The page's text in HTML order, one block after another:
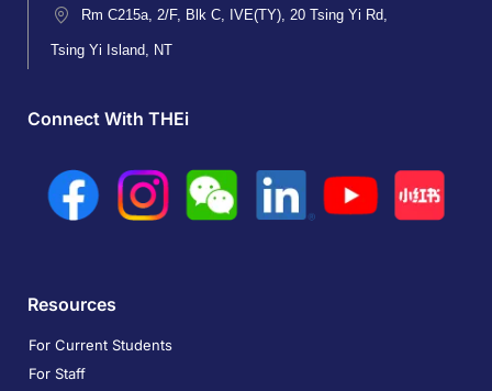
Rm C215a, 2/F, Blk C, IVE(TY), 20 Tsing Yi Rd,
Tsing Yi Island, NT
Connect With THEi
Resources
For Current Students
For Staff